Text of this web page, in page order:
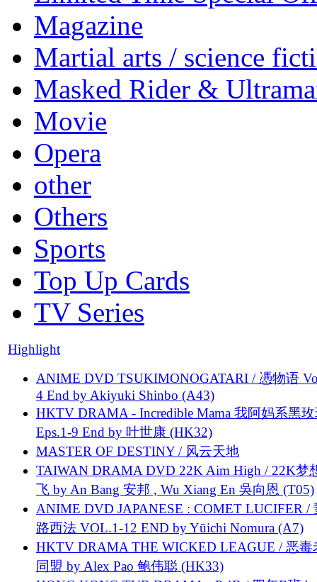
Magazine
Martial arts / science
Masked Rider &
Movie
Opera
other
Others
Sports
Top Up Cards
TV Series
Highlight
ANIME DVD TSUKIMONOGATARI / 慿物语
4 End by Akiyuki Shinbo (A43)
HKTV DRAMA - Incredible Mama 我阿妈系黑
Eps.1-9 End by 叶世康 (HK32)
MASTER OF DESTINY / 风云天地
TAIWAN DRAMA DVD 22K Aim High / 22K梦
飞 by An Bang 安邦 , Wu Xiang En 吳向恩 (T05)
ANIME DVD JAPANESE : COMET LUCIFER /
路西法 VOL.1-12 END by Yūichi Nomura (A7)
HKTV DRAMA THE WICKED LEAGUE / 恶毒
同盟 by Alex Pao 鲍伟聪 (HK33)